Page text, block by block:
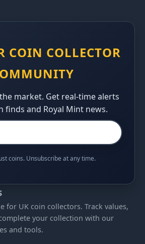
COIN COLLECTOR
market. Get real-time alerts
finds and Royal Mint news.
coins. Unsubscribe at any time.
for UK coin collectors. Track values,
your collection with our
and tools.